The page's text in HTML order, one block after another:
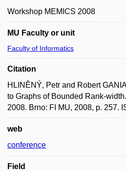
Workshop MEMICS 2008
MU Faculty or unit
Faculty of Informatics
Citation
HLINĚNÝ, Petr and Robert
to Graphs of Bounded Rank-
2008. Brno: FI MU, 2008, p. 257.
web
conference
Field